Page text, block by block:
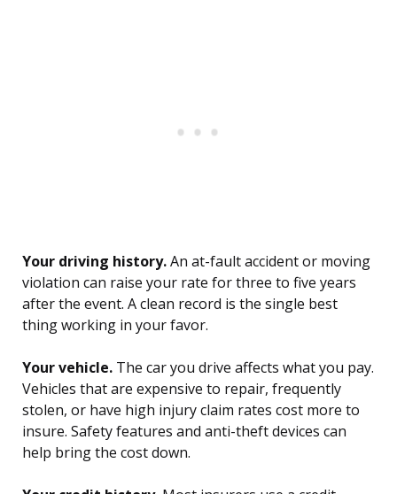
Your driving history.An at-fault accident or moving
violation can raise your rate for three to five years
after the event. A clean record is the single best
thing working in your favor.
Your vehicle. The car you drive affects what you pay.
Vehicles that are expensive to repair, frequently
stolen, or have high injury claim rates cost more to
insure. Safety features and anti-theft devices can
help bring the cost down.